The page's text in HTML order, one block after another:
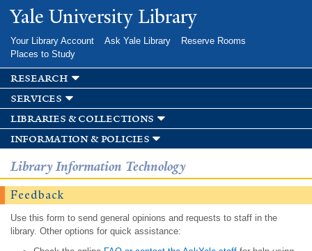
Skip to
main
Yale University Library
Your Library Account Ask Yale Library
Reserve Rooms
Places to Study
research
services
libraries & collections
information & policies
Library Information Technology
Feedback
Use this form to send general opinions and requests to staff in the
library. Other options for quick assistance: